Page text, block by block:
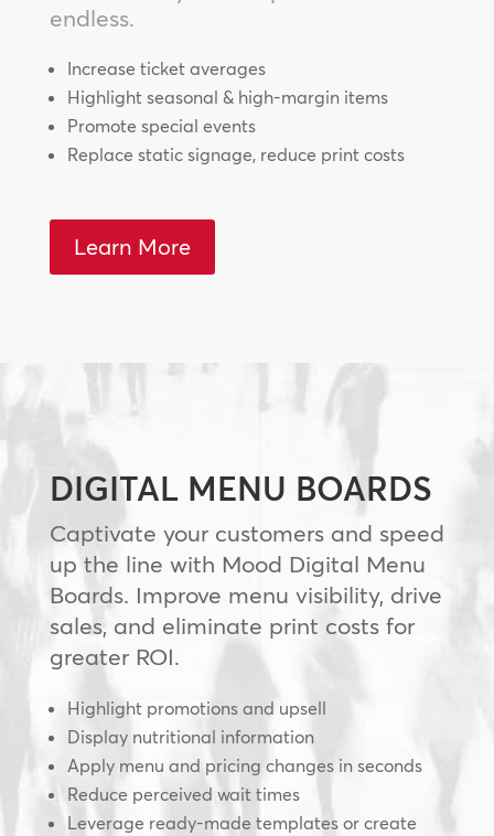
endless.
Increase ticket averages
Highlight seasonal & high-margin items
Promote special events
Replace static signage, reduce print costs
Learn More
DIGITAL MENU BOARDS
Captivate your customers and speed
up the line with Mood Digital Menu
Boards. Improve menu visibility, drive
sales, and eliminate print costs for
greater ROI.
Highlight promotions and upsell
Display nutritional information
Apply menu and pricing changes in seconds
Reduce perceived wait times
Leverage ready-made templates or create